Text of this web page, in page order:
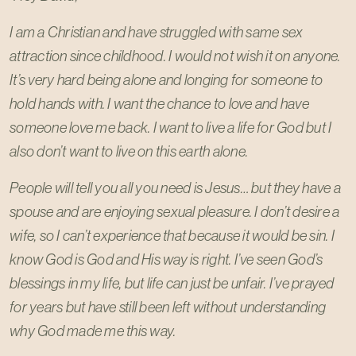
I am a Christian and have struggled with same sex
attraction since childhood. I would not wish it on anyone.
It’s very hard being alone and longing for someone to
hold hands with. I want the chance to love and have
someone love me back. I want to live a life for God but I
also don’t want to live on this earth alone.
People will tell you all you need is Jesus… but they have a
spouse and are enjoying sexual pleasure. I don’t desire a
wife, so I can’t experience that because it would be sin. I
know God is God and His way is right. I’ve seen God’s
blessings in my life, but life can just be unfair. I’ve prayed
for years but have still been left without understanding
why God made me this way.